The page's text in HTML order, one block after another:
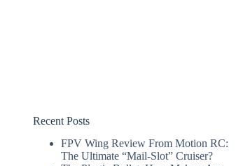
Recent Posts
FPV Wing Review From Motion RC:
The Ultimate “Mail-Slot” Cruiser?